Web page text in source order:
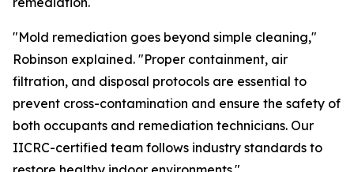
"Mold remediation goes beyond simple cleaning,"
Robinson explained. "Proper containment, air
filtration, and disposal protocols are essential to
prevent cross-contamination and ensure the safety of
both occupants and remediation technicians. Our
IICRC-certified team follows industry standards to